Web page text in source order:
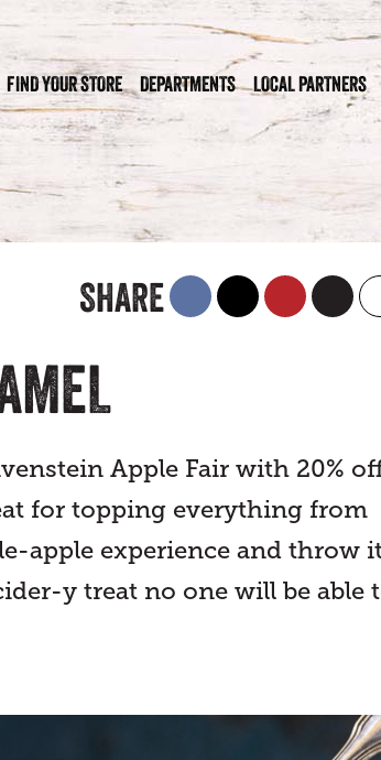
FIND YOUR STORE DEPARTMENTS LOCAL PARTNERS
SHARE
Apple Fair with 20%
for topping everything from
apple experience and throw
y treat no one will be able